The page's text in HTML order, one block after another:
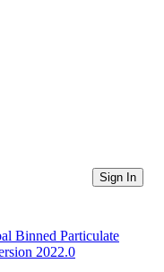
Sign In
Binned Particulate
2022.0